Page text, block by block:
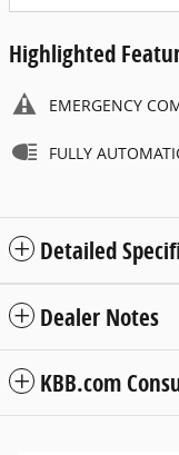
Highlighted
EMERGENCY
FULLY
Detailed
Dealer Notes
KBB.com